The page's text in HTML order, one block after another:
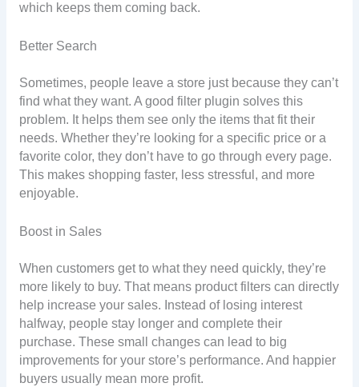
which keeps them coming back.
Better Search
Sometimes, people leave a store just because they can’t
find what they want. A good filter plugin solves this
problem. It helps them see only the items that fit their
needs. Whether they’re looking for a specific price or a
favorite color, they don’t have to go through every page.
This makes shopping faster, less stressful, and more
enjoyable.
Boost in Sales
When customers get to what they need quickly, they’re
more likely to buy. That means product filters can directly
help increase your sales. Instead of losing interest
halfway, people stay longer and complete their
purchase. These small changes can lead to big
improvements for your store’s performance. And happier
buyers usually mean more profit.